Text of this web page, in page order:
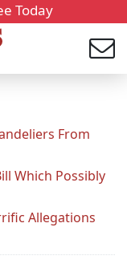
Today
From
Which Possibly
Allegations